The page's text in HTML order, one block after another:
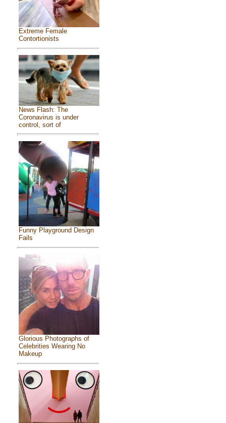
Extreme Female
Contortionists
News Flash: The
Coronavirus is under
control, sort of
Funny Playground Design
Fails
Glorious Photographs of
Celebrities Wearing No
Makeup